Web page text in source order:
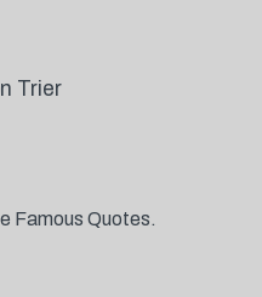
Trier
Famous Quotes.